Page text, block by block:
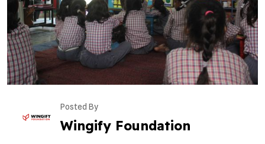
Posted By
Wingify Foundation